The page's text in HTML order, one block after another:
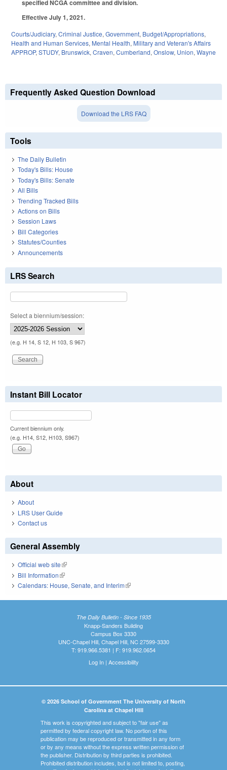
specified NCGA committee and division.
Effective July 1, 2021.
Courts/Judiciary, Criminal Justice, Government, Budget/Appropriations,
Health and Human Services, Mental Health, Military and Veteran's Affairs
APPROP, STUDY, Brunswick, Craven, Cumberland, Onslow, Union, Wayne
Frequently Asked Question Download
Download the LRS FAQ
Tools
The Daily Bulletin
Today's Bills: House
Today's Bills: Senate
All Bills
Trending Tracked Bills
Actions on Bills
Session Laws
Bill Categories
Statutes/Counties
Announcements
LRS Search
Select a biennium/session:
(e.g. H 14, S 12, H 103, S 967)
Instant Bill Locator
Current biennium only.
(e.g. H14, S12, H103, S967)
About
About
LRS User Guide
Contact us
General Assembly
Official web site(link is external)
Bill Information(link is external)
Calendars: House, Senate, and Interim(link is external)
The Daily Bulletin - Since 1935
Knapp-Sanders Building
Campus Box 3330
UNC-Chapel Hill, Chapel Hill, NC 27599-3330
T: 919.966.5381 | F: 919.962.0654
Log In| Accessibility
© 2026 School of Government The University of North
Carolina at Chapel Hill
This work is copyrighted and subject to "fair use" as
permitted by federal copyright law. No portion of this
publication may be reproduced or transmitted in any form
or by any means without the express written permission of
the publisher. Distribution by third parties is prohibited.
Prohibited distribution includes, but is not limited to, posting,